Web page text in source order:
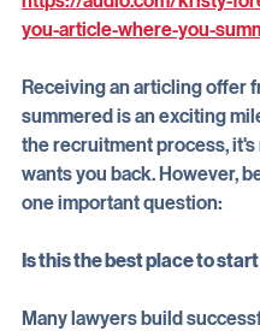
https://audio.com/kristy-
Receiving an articling offer
summered is an exciting
the recruitment process,
wants you back. However,